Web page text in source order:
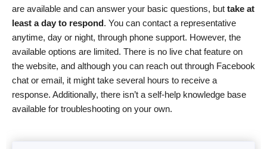
are available and can answer your basic questions, but take at
least a day to respond. You can contact a representative
anytime, day or night, through phone support. However, the
available options are limited. There is no live chat feature on
the website, and although you can reach out through Facebook
chat or email, it might take several hours to receive a
response. Additionally, there isn’t a self-help knowledge base
available for troubleshooting on your own.